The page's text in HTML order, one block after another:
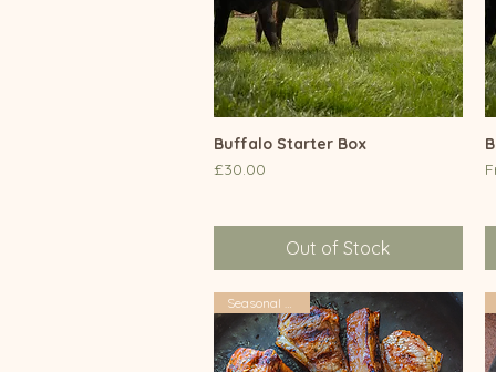
Quick View
Buffalo Starter Box
Price
£30.00
Out of Stock